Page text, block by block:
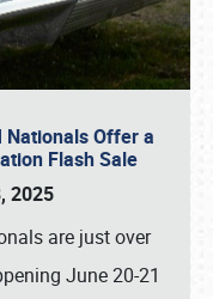
Nationals Offer a
Flash Sale
2025
are just over
June 20-21